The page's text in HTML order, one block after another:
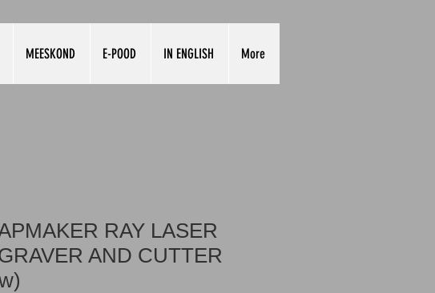
MEESKOND E-POOD IN ENGLISH More
RAY LASER
AND CUTTER